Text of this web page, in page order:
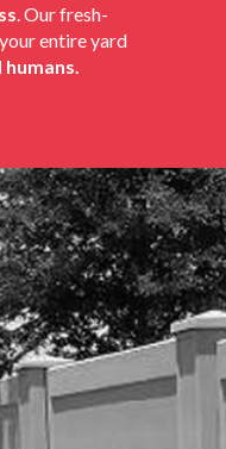
. Our fresh-
entire yard